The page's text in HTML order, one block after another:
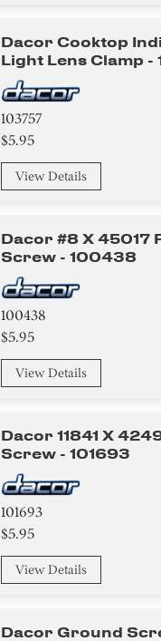
Dacor Cooktop
Light Lens Clamp -
103757
$5.95
View Details
Dacor #8 X 45017
Screw - 100438
100438
$5.95
View Details
Dacor 11841 X
Screw - 101693
101693
$5.95
View Details
Dacor Ground